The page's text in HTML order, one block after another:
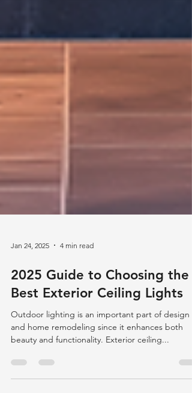
Jan 24, 2025 4 min read
2025 Guide to Choosing the
Best Exterior Ceiling Lights
Outdoor lighting is an important part of design
beauty and functionality. Exterior ceiling...